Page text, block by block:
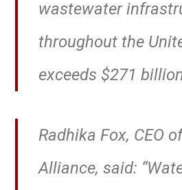
wastewater
throughout the
exceeds $271
Radhika Fox, CEO
Alliance, said: